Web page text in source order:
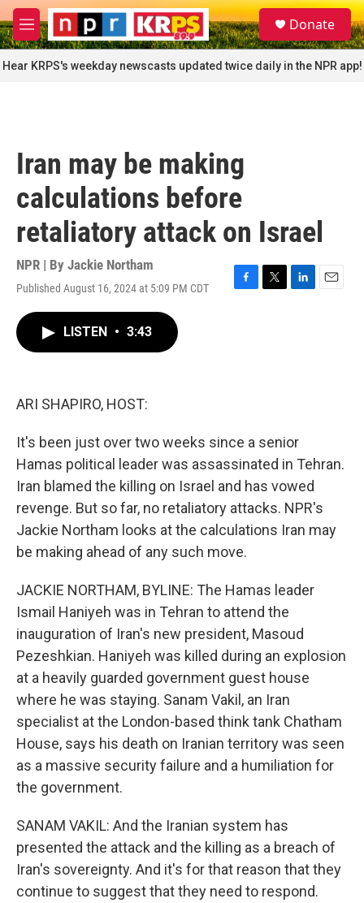
Skip to main content
M
e
n
u
S
e
a
r
c
Donate
Hear KRPS's weekday newscasts updated twice daily in the NPR app!
Iran may be making
calculations before
retaliatory attack on Israel
NPR | By Jackie Northam
Published August 16, 2024 at 5:09 PM CDT
F
T
L
E
LISTEN • 3:43
ARI SHAPIRO, HOST:
It's been just over two weeks since a senior
Hamas political leader was assassinated in Tehran.
Iran blamed the killing on Israel and has vowed
revenge. But so far, no retaliatory attacks. NPR's
Jackie Northam looks at the calculations Iran may
be making ahead of any such move.
JACKIE NORTHAM, BYLINE: The Hamas leader
Ismail Haniyeh was in Tehran to attend the
inauguration of Iran's new president, Masoud
Pezeshkian. Haniyeh was killed during an explosion
at a heavily guarded government guest house
where he was staying. Sanam Vakil, an Iran
specialist at the London-based think tank Chatham
House, says his death on Iranian territory was seen
as a massive security failure and a humiliation for
the government.
SANAM VAKIL: And the Iranian system has
presented the attack and the killing as a breach of
Iran's sovereignty. And it's for that reason that they
continue to suggest that they need to respond.